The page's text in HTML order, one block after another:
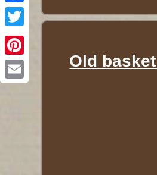
Twitter
Old